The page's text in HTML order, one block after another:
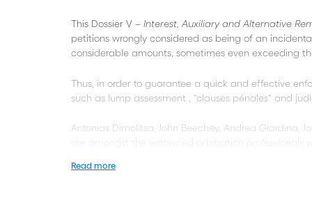
This Dossier V – Interest, Auxiliary and Alternative
petitions wrongly considered as being of an
considerable amounts, sometimes even exceeding
Thus, in order to guarantee a quick and effective
such as lump assessment , “clauses pénales“ and
Antonias Dimolitsa, John Beechey, Andrea Giardina,
are amongst the renowned arbitration professionals
Read more